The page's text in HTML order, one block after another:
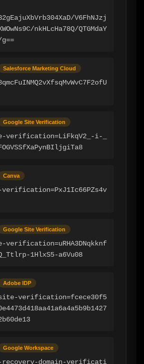
V6FhNJzj
nkHLcHa78Q/QTGMdaY
g==
Salesforce Marketing Cloud
Google Site Verification
verification=LiFkqV2_-i-_
Canva
Google Site Verification
1HlxS5-a6Vu08
Adobe IDP
verification=fcece30f5
Google Workspace
recovery-domain-verificati